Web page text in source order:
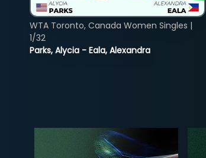
Parks, Alycia - Eala, Alexandra
WTA Toronto, Canada Women Singles |
1/32